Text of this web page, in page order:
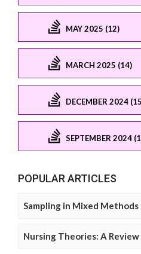
MAY 2025 (12)
MARCH 2025 (14)
DECEMBER 2024
SEPTEMBER 2024
POPULAR ARTICLES
Sampling in Mixed Methods
Nursing Theories: A Review